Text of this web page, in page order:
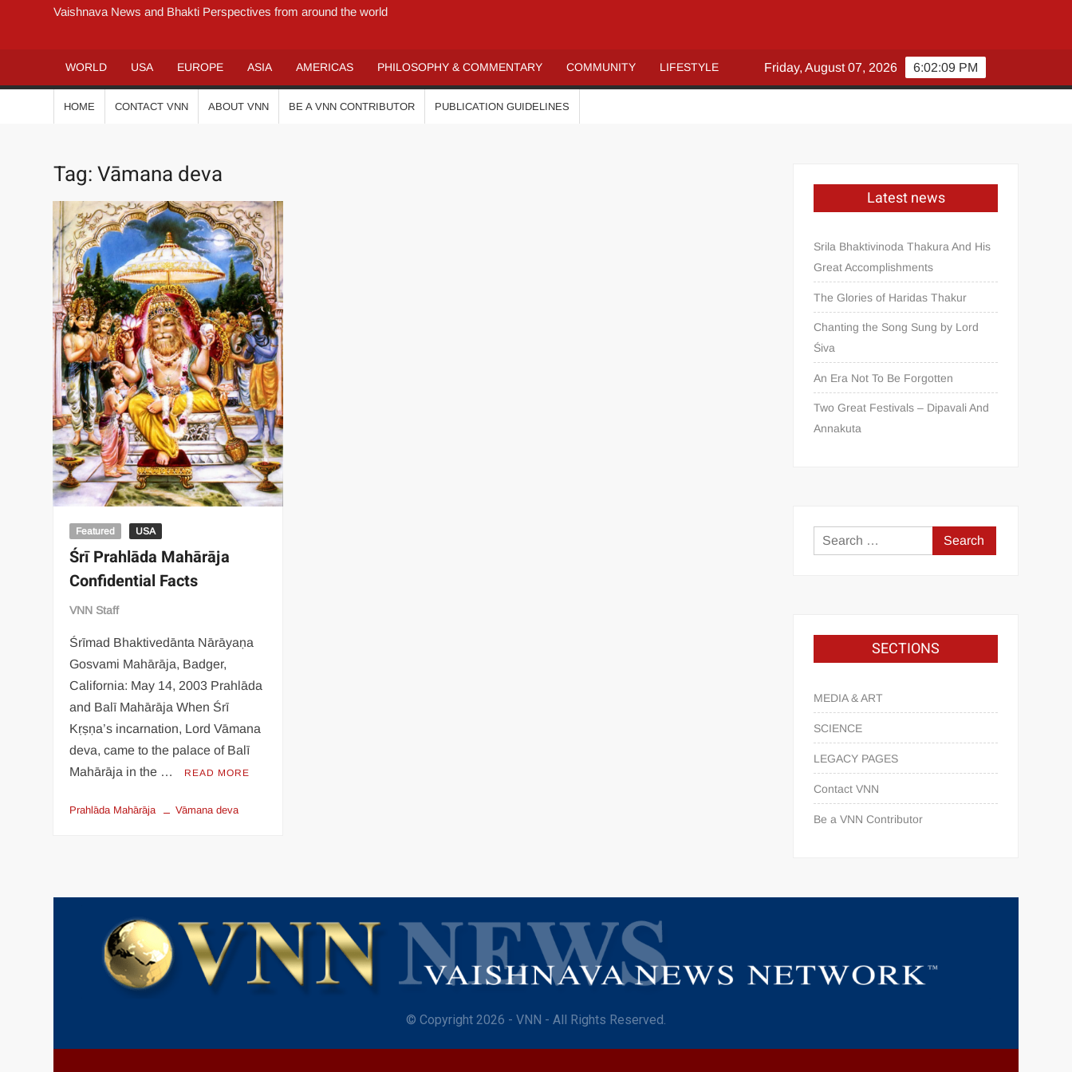
Vaishnava News and Bhakti Perspectives from around the world
WORLD USA EUROPE ASIA AMERICAS PHILOSOPHY & COMMENTARY COMMUNITY LIFESTYLE 6:02:09 PM
Friday, August 07, 2026
HOME CONTACT VNN ABOUT VNN BE A VNN CONTRIBUTOR PUBLICATION GUIDELINES
Tag:Vāmana deva
Featured USA
Śrī Prahlāda Mahārāja
Confidential Facts
VNN Staff
Śrīmad Bhaktivedānta Nārāyaṇa
Gosvami Mahārāja, Badger,
California: May 14, 2003 Prahlāda
and Balī Mahārāja When Śrī
Kṛṣṇa’s incarnation, Lord Vāmana
deva, came to the palace of Balī
Mahārāja in the …
READ MORE
Prahlāda Mahārāja Vāmana deva
Latest news
Srila Bhaktivinoda Thakura And His
Great Accomplishments
The Glories of Haridas Thakur
Chanting the Song Sung by Lord
Śiva
An Era Not To Be Forgotten
Two Great Festivals – Dipavali And
Annakuta
SECTIONS
MEDIA & ART
SCIENCE
LEGACY PAGES
Contact VNN
Be a VNN Contributor
© Copyright 2026 - VNN - All Rights Reserved.